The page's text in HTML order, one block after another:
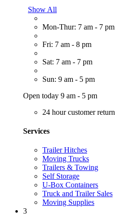
Show All
Mon-Thur: 7 am - 7 pm
Fri: 7 am - 8 pm
Sat: 7 am - 7 pm
Sun: 9 am - 5 pm
Open today 9 am - 5 pm
24 hour customer return
Services
Trailer Hitches
Moving Trucks
Trailers & Towing
Self Storage
U-Box Containers
Truck and Trailer Sales
Moving Supplies
3